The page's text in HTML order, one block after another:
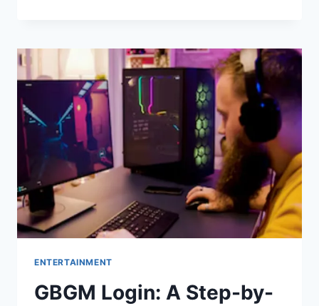
OF
CULTURE,
JOY,
AND
TOGETHERNESS
ENTERTAINMENT
GBGM Login: A Step-by-